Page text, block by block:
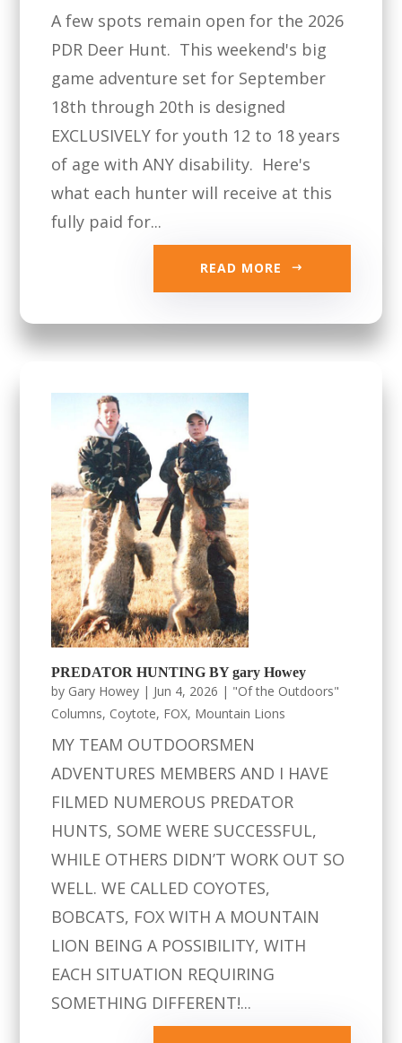
A few spots remain open for the 2026
PDR Deer Hunt. This weekend's big
game adventure set for September
18th through 20th is designed
EXCLUSIVELY for youth 12 to 18 years
of age with ANY disability. Here's
what each hunter will receive at this
fully paid for...
READ MORE
PREDATOR HUNTING BY gary Howey
by Gary Howey | Jun 4, 2026 | "Of the Outdoors"
Columns, Coytote, FOX, Mountain Lions
MY TEAM OUTDOORSMEN
ADVENTURES MEMBERS AND I HAVE
FILMED NUMEROUS PREDATOR
HUNTS, SOME WERE SUCCESSFUL,
WHILE OTHERS DIDN’T WORK OUT SO
WELL. WE CALLED COYOTES,
BOBCATS, FOX WITH A MOUNTAIN
LION BEING A POSSIBILITY, WITH
EACH SITUATION REQUIRING
SOMETHING DIFFERENT!...